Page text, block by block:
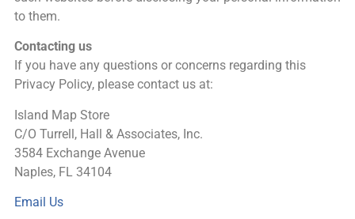
to them.
Contacting us
If you have any questions or concerns regarding this
Privacy Policy, please contact us at:
Island Map Store
C/O Turrell, Hall & Associates, Inc.
3584 Exchange Avenue
Naples, FL 34104
Email Us